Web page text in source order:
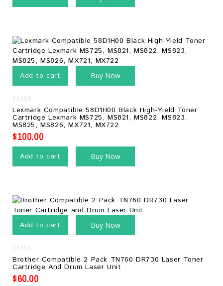
Add to cart Buy Now
0
out
of
5
Lexmark Compatible 58D1H00 Black High-Yield Toner
Cartridge Lexmark MS725, MS821, MS822, MS823,
MS825, MS826, MX721, MX722
$100.00
Add to cart Buy Now
Add to cart Buy Now
0
out
of
5
Brother Compatible 2 Pack TN760 DR730 Laser Toner
Cartridge And Drum Laser Unit
$60.00